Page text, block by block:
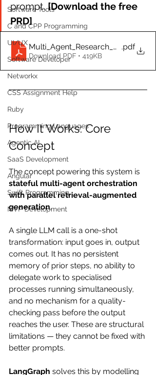
Software Tools
C and CPP Programming
UI/UX
Software Developer
Networkx
CSS Assignment Help
Ruby
Programming Languages
Agentic AI
SaaS Development
Angular
Swift Programming
MVP Development
prompt. [Download the free
PRD]
.pdf
Download PDF • 419KB
How It Works: Core
Concept
The concept powering this system is
stateful multi-agent orchestration
with parallel retrieval-augmented
generation.
A single LLM call is a one-shot
transformation: input goes in, output
comes out. It has no persistent
memory of prior steps, no ability to
delegate work to specialised
processes running simultaneously,
and no mechanism for a quality-
checking pass before the output
reaches the user. These are structural
limitations — they cannot be fixed with
better prompts.
LangGraph solves this by modelling